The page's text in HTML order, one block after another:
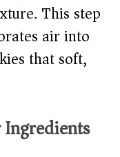
This step
air into
that soft,